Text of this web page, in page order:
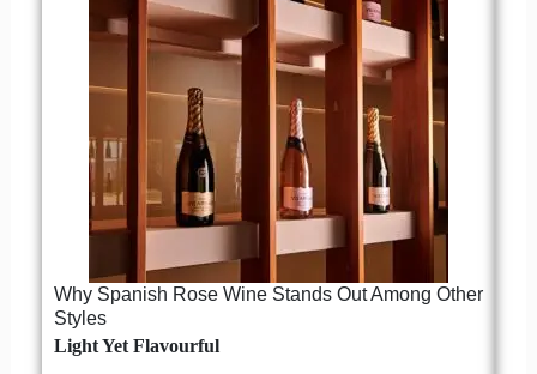
Why Spanish Rose Wine Stands Out Among Other
Styles
Light Yet Flavourful